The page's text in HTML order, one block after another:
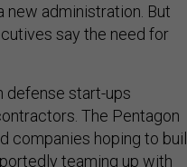
new administration. But
say the need for
defense start-ups
The Pentagon
companies hoping to
teaming up with